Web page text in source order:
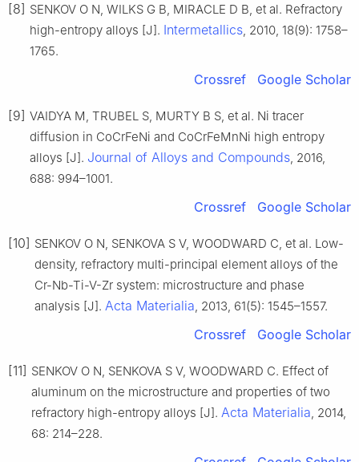
[8] SENKOV O N, WILKS G B, MIRACLE D B, et al. Refractory
high-entropy alloys [J]. Intermetallics, 2010, 18(9): 1758–
1765.
Crossref Google Scholar
[9] VAIDYA M, TRUBEL S, MURTY B S, et al. Ni tracer
diffusion in CoCrFeNi and CoCrFeMnNi high entropy
alloys [J]. Journal of Alloys and Compounds, 2016,
688: 994–1001.
Crossref Google Scholar
[10] SENKOV O N, SENKOVA S V, WOODWARD C, et al. Low-
density, refractory multi-principal element alloys of the
Cr-Nb-Ti-V-Zr system: microstructure and phase
analysis [J]. Acta Materialia, 2013, 61(5): 1545–1557.
Crossref Google Scholar
[11] SENKOV O N, SENKOVA S V, WOODWARD C. Effect of
aluminum on the microstructure and properties of two
refractory high-entropy alloys [J]. Acta Materialia, 2014,
68: 214–228.